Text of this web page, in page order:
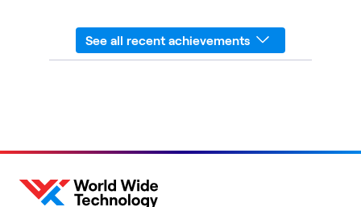
See all recent achievements